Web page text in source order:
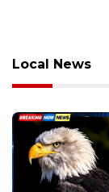
Local News